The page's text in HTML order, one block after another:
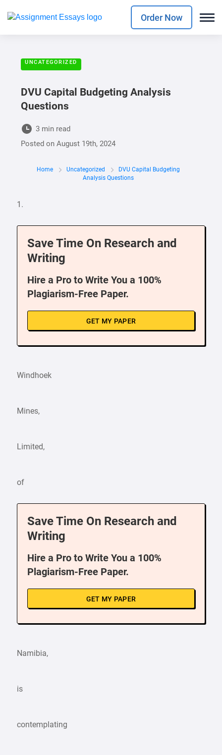
Order Now
UNCATEGORIZED
DVU Capital Budgeting Analysis
Questions
3 min read
Posted onAugust 19th, 2024
Home Uncategorized
DVU Capital Budgeting
Analysis Questions
1.
Save Time On Research and
Writing
Hire a Pro to Write You a 100%
Plagiarism-Free Paper.
GET MY PAPER
Windhoek
Mines,
Limited,
of
Save Time On Research and
Writing
Hire a Pro to Write You a 100%
Plagiarism-Free Paper.
GET MY PAPER
Namibia,
is
contemplating